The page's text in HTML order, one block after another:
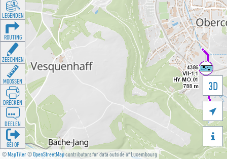
©MapTiler©OpenStreetMapcontributors for data outside of Luxembourg
3D


LEGENDEN
ROUTING
ZEECHNEN
MOOSSEN
DRÉCKEN
DEELEN
GÉI OP